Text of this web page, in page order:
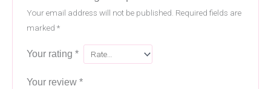
Your email address will not be published. Required fields are
marked *
Your rating *
Your review *